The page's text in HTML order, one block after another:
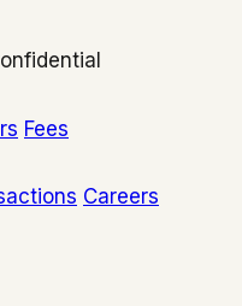
Fees
Careers